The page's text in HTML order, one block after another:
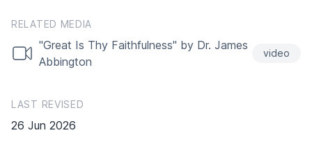
RELATED MEDIA
"Great Is Thy Faithfulness" by Dr. James
Abbington
video
LAST REVISED
26 Jun 2026